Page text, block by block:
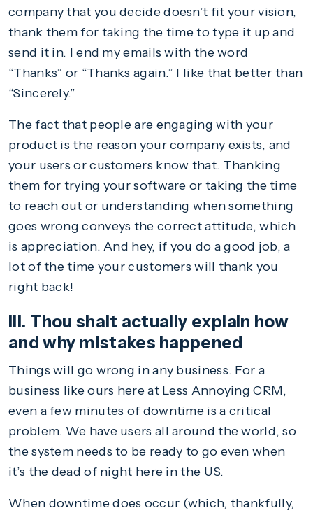
company that you decide doesn’t fit your vision,
thank them for taking the time to type it up and
send it in. I end my emails with the word
“Thanks” or “Thanks again.” I like that better than
“Sincerely.”
The fact that people are engaging with your
product is the reason your company exists, and
your users or customers know that. Thanking
them for trying your software or taking the time
to reach out or understanding when something
goes wrong conveys the correct attitude, which
is appreciation. And hey, if you do a good job, a
lot of the time your customers will thank you
right back!
III. Thou shalt actually explain how
and why mistakes happened
Things will go wrong in any business. For a
business like ours here at Less Annoying CRM,
even a few minutes of downtime is a critical
problem. We have users all around the world, so
the system needs to be ready to go even when
it’s the dead of night here in the US.
When downtime does occur (which, thankfully,